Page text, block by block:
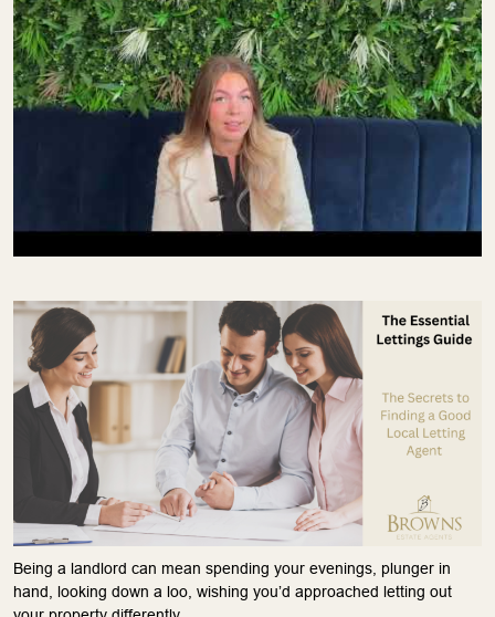
Being a landlord can mean spending your evenings, plunger in
hand, looking down a loo, wishing you’d approached letting out